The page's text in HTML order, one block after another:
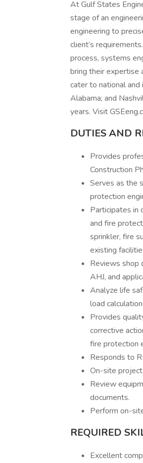
At Gulf States
stage of an
engineering to
client’s
process, systems
bring their expertise
cater to national
Alabama; and
years. Visit
DUTIES AND
Provides
Construction
Serves as the
protection
Participates in
and fire
sprinkler, fire
existing
Reviews shop
AHJ, and
Analyze life
load
Provides
corrective
fire protection
Responds to
On-site
Review
documents.
Perform on-
REQUIRED
Excellent